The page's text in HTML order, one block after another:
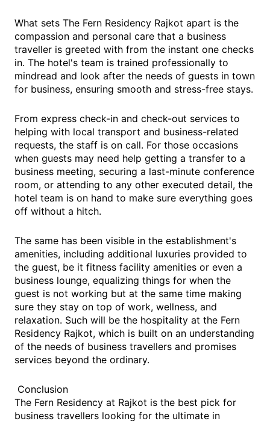
What sets The Fern Residency Rajkot apart is the
compassion and personal care that a business
traveller is greeted with from the instant one checks
in. The hotel's team is trained professionally to
mindread and look after the needs of guests in town
for business, ensuring smooth and stress-free stays.
From express check-in and check-out services to
helping with local transport and business-related
requests, the staff is on call. For those occasions
when guests may need help getting a transfer to a
business meeting, securing a last-minute conference
room, or attending to any other executed detail, the
hotel team is on hand to make sure everything goes
off without a hitch.
The same has been visible in the establishment's
amenities, including additional luxuries provided to
the guest, be it fitness facility amenities or even a
business lounge, equalizing things for when the
guest is not working but at the same time making
sure they stay on top of work, wellness, and
relaxation. Such will be the hospitality at the Fern
Residency Rajkot, which is built on an understanding
of the needs of business travellers and promises
services beyond the ordinary.
Conclusion
The Fern Residency at Rajkot is the best pick for
business travellers looking for the ultimate in